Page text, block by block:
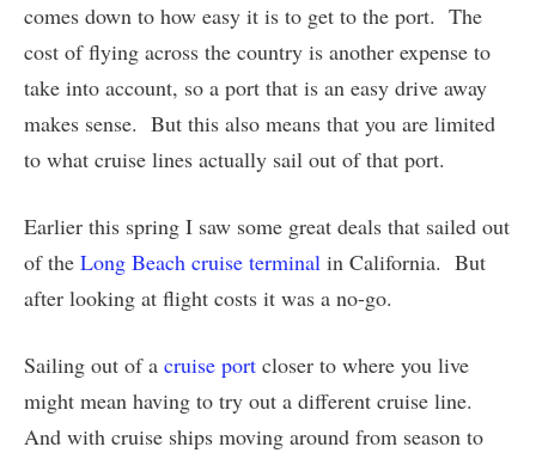
comes down to how easy it is to get to the port. The
cost of flying across the country is another expense to
take into account, so a port that is an easy drive away
makes sense. But this also means that you are limited
to what cruise lines actually sail out of that port.
Earlier this spring I saw some great deals that sailed out
of the Long Beach cruise terminal in California. But
after looking at flight costs it was a no-go.
Sailing out of a cruise port closer to where you live
might mean having to try out a different cruise line.
And with cruise ships moving around from season to